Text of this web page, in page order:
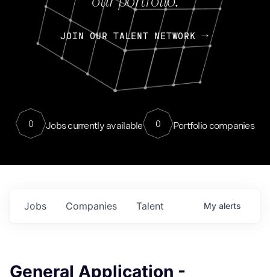
JOIN OUR TALENT NETWORK
0 Jobs currently available 0 Portfolio companies
Jobs Companies Talent My alerts
General Application -